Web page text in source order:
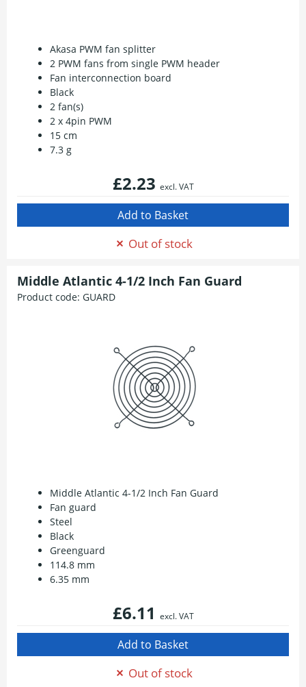
Akasa PWM fan splitter
2 PWM fans from single PWM header
Fan interconnection board
Black
2 fan(s)
2 x 4pin PWM
15 cm
7.3 g
£2.23 excl. VAT
Out of stock
Middle Atlantic 4-1/2 Inch Fan Guard
Product code: GUARD
Middle Atlantic 4-1/2 Inch Fan Guard
Fan guard
Steel
Black
Greenguard
114.8 mm
6.35 mm
£6.11 excl. VAT
Out of stock